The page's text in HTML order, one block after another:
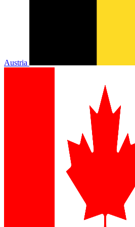
Austria